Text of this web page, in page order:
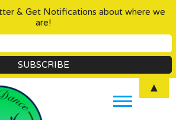
& Get Notifications about where we
are!
▲